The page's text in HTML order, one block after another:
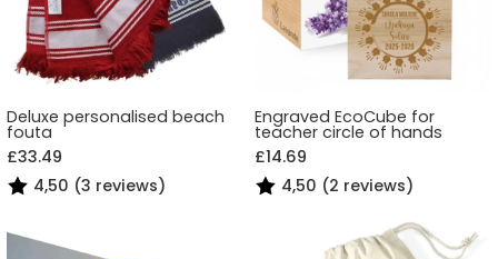
Deluxe personalised beach
fouta
£33.49
4,50 (3 reviews)
Engraved EcoCube for
teacher circle of hands
£14.69
4,50 (2 reviews)